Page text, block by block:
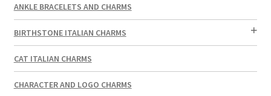
ANKLE BRACELETS AND CHARMS
BIRTHSTONE ITALIAN CHARMS
CAT ITALIAN CHARMS
CHARACTER AND LOGO CHARMS